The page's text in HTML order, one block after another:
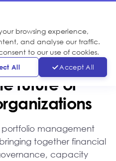
browsing experience,
and analyse our traffic.
to our use of cookies.
All Accept All
future of
portfolio management
together financial
capacity